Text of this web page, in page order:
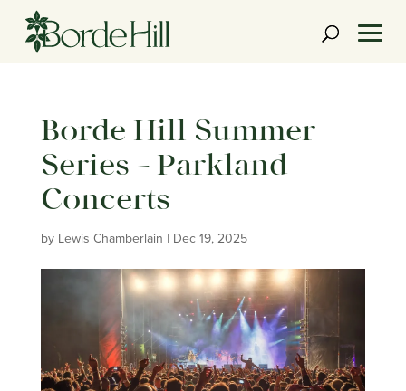
content
Borde Hill Summer
Series – Parkland
Concerts
by Lewis Chamberlain | Dec 19, 2025